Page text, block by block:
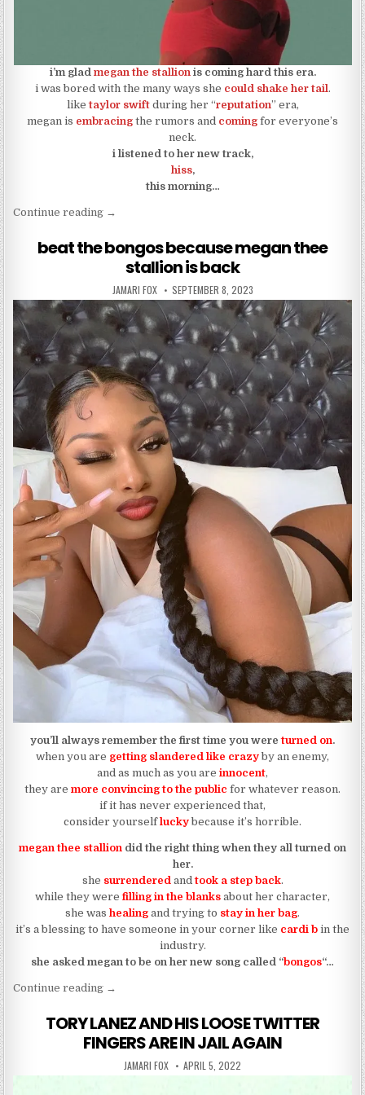
i’m glad megan the stallionis coming hard this era.
i was bored with the many ways she could shake her tail.
like taylor swiftduring her “reputation” era,
megan is embracing the rumors and coming for everyone’s
neck.
i listened to her new track,
hiss,
this morning…
Continue reading“megan the stallion came for necks and teaches
→
beat the bongos because megan thee
stallion is back
AUTHOR:
JAMARI FOX PUBLISHED DATE:
SEPTEMBER 8, 2023
you’ll always remember the first time you were turned on.
when you are getting slandered like crazyby an enemy,
and as much as you are innocent,
they are more convincing to the public for whatever reason.
if it has never experienced that,
consider yourselfluckybecause it’s horrible.
megan thee stallion did the right thing when they all turned on
her.
she surrenderedandtook a step back.
while they werefilling in the blanks about her character,
she was healing and trying to stay in her bag.
it’s a blessing to have someone in your corner like cardi b in the
industry.
she asked megan to be on her new song called “bongos“…
Continue reading“beat the bongos because megan thee stallion is
→
TORY LANEZ AND HIS LOOSE TWITTER
FINGERS ARE IN JAIL AGAIN
AUTHOR:
JAMARI FOX PUBLISHED DATE:
APRIL 5, 2022